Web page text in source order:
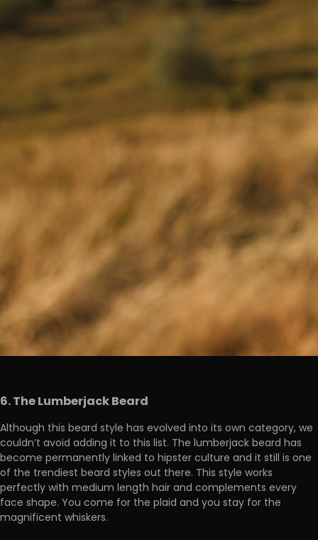
6. The Lumberjack Beard
Although this beard style has evolved into its own category, we
couldn’t avoid adding it to this list. The lumberjack beard has
become permanently linked to hipster culture and it still is one
of the trendiest beard styles out there. This style works
perfectly with medium length hair and complements every
face shape. You come for the plaid and you stay for the
magnificent whiskers.